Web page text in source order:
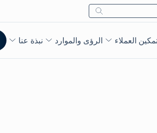
بحث
العملاء الرؤى والموارد نبذة عنا